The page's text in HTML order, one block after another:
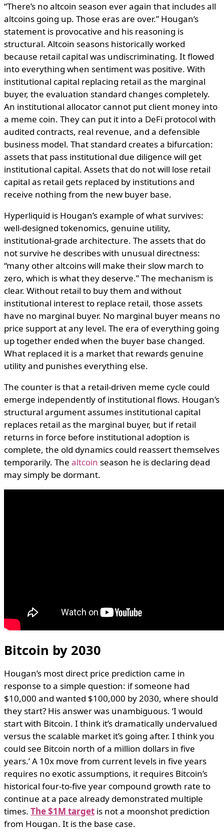
“There’s no altcoin season ever again that includes all
altcoins going up. Those eras are over.” Hougan’s
statement is provocative and his reasoning is
structural. Altcoin seasons historically worked
because retail capital was undiscriminating. It flowed
into everything when sentiment was positive. With
institutional capital replacing retail as the marginal
buyer, the evaluation standard changes completely.
An institutional allocator cannot put client money into
a meme coin. They can put it into a DeFi protocol with
audited contracts, real revenue, and a defensible
business model. That standard creates a bifurcation:
assets that pass institutional due diligence will get
institutional capital. Assets that do not will lose retail
capital as retail gets replaced by institutions and
receive nothing from the new buyer base.
Hyperliquid is Hougan’s example of what survives:
well-designed tokenomics, genuine utility,
institutional-grade architecture. The assets that do
not survive he describes with unusual directness:
“many other altcoins will make their slow march to
zero, which is what they deserve.” The mechanism is
clear. Without retail to buy them and without
institutional interest to replace retail, those assets
have no marginal buyer. No marginal buyer means no
price support at any level. The era of everything going
up together ended when the buyer base changed.
What replaced it is a market that rewards genuine
utility and punishes everything else.
The counter is that a retail-driven meme cycle could
emerge independently of institutional flows. Hougan’s
structural argument assumes institutional capital
replaces retail as the marginal buyer, but if retail
returns in force before institutional adoption is
complete, the old dynamics could reassert themselves
temporarily. The altcoin season he is declaring dead
may simply be dormant.
Bitcoin by 2030
Hougan’s most direct price prediction came in
response to a simple question: if someone had
$10,000 and wanted $100,000 by 2030, where should
they start? His answer was unambiguous. ‘I would
start with Bitcoin. I think it’s dramatically undervalued
versus the scalable market it’s going after. I think you
could see Bitcoin north of a million dollars in five
years.’ A 10x move from current levels in five years
requires no exotic assumptions, it requires Bitcoin’s
historical four-to-five year compound growth rate to
continue at a pace already demonstrated multiple
times. The $1M target is not a moonshot prediction
from Hougan. It is the base case.